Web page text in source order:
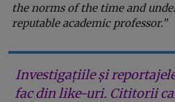
the norms of the time and
reputable academic professor.”
Investigațiile și
fac din like-uri. Cititorii